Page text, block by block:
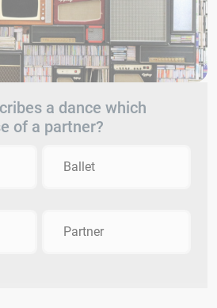
a dance which
of a partner?
Ballet
Partner